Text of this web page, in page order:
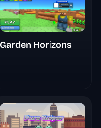
Garden Horizons